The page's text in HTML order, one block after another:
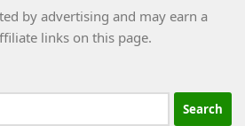
by advertising and may earn a
links on this page.